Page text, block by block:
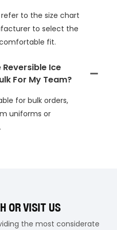
to the size chart
to select the
fit.
Reversible Ice
For My Team?
for bulk orders,
uniforms or
OR VISIT US
the most considerate